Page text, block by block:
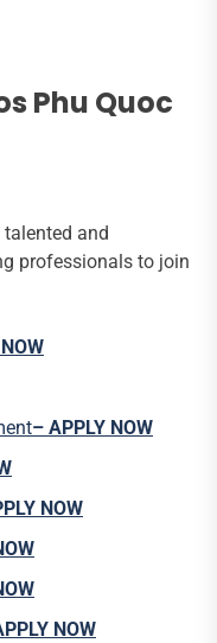
Phu Quoc
and
professionals to join
– APPLY NOW
NOW
NOW